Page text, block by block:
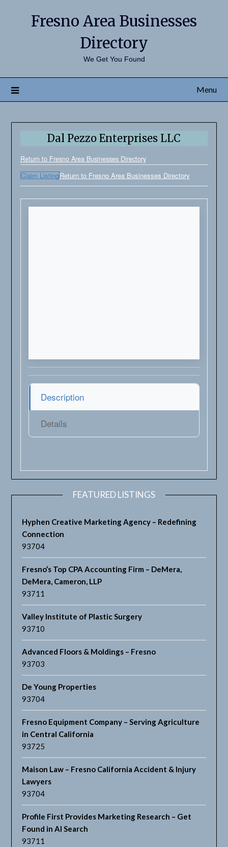
Fresno Area Businesses
Directory
We Get You Found
Menu
Dal Pezzo Enterprises LLC
Return to Fresno Area Businesses Directory
Claim ListingReturn to Fresno Area Businesses Directory
Description
Details
FEATURED LISTINGS
Hyphen Creative Marketing Agency – Redefining
Connection
93704
Fresno’s Top CPA Accounting Firm – DeMera,
DeMera, Cameron, LLP
93711
Valley Institute of Plastic Surgery
93710
Advanced Floors & Moldings – Fresno
93703
De Young Properties
93704
Fresno Equipment Company – Serving Agriculture
in Central California
93725
Maison Law – Fresno California Accident & Injury
Lawyers
93704
Profile First Provides Marketing Research – Get
Found in AI Search
93711